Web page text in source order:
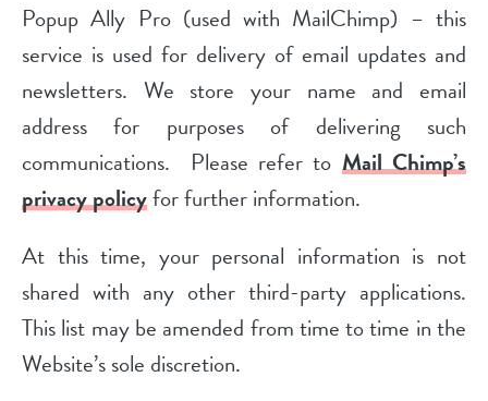
Popup Ally Pro (used with MailChimp) – this
service is used for delivery of email updates and
newsletters. We store your name and email
address for purposes of delivering such
communications. Please refer to Mail Chimp’s
privacy policyfor further information.
At this time, your personal information is not
shared with any other third-party applications.
This list may be amended from time to time in the
Website’s sole discretion.